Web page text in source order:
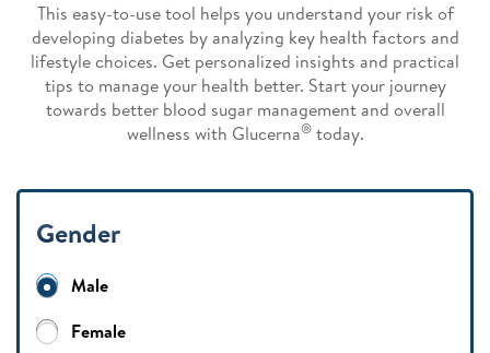
This easy-to-use tool helps you understand your risk of
developing diabetes by analyzing key health factors and
lifestyle choices. Get personalized insights and practical
tips to manage your health better. Start your journey
towards better blood sugar management and overall
wellness with Glucerna®today.
Gender
Male
Female